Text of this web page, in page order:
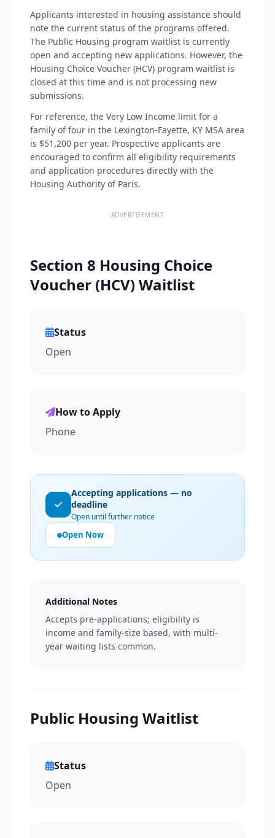
Applicants interested in housing assistance should
note the current status of the programs offered.
The Public Housing program waitlist is currently
open and accepting new applications. However, the
Housing Choice Voucher (HCV) program waitlist is
closed at this time and is not processing new
submissions.
For reference, the Very Low Income limit for a
family of four in the Lexington-Fayette, KY MSA area
is $51,200 per year. Prospective applicants are
encouraged to confirm all eligibility requirements
and application procedures directly with the
Housing Authority of Paris.
ADVERTISEMENT
Section 8 Housing Choice
Voucher (HCV) Waitlist
Status
Open
How to Apply
Phone
Accepting applications — no
deadline
Open until further notice
Open Now
Additional Notes
Accepts pre-applications; eligibility is
income and family-size based, with multi-
year waiting lists common.
Public Housing Waitlist
Status
Open